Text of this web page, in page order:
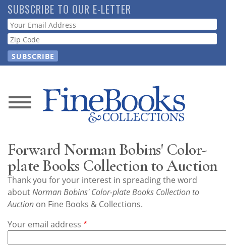
Skip
to
main
content
SUBSCRIBE TO OUR E-LETTER
Webform
News
Store
Resource
Guide
Subscribe
Forward Norman Bobins' Color-
plate Books Collection to Auction
Thank you for your interest in spreading the word
aboutNorman Bobins' Color-plate Books Collection to
Auction on Fine Books & Collections.
Your email address